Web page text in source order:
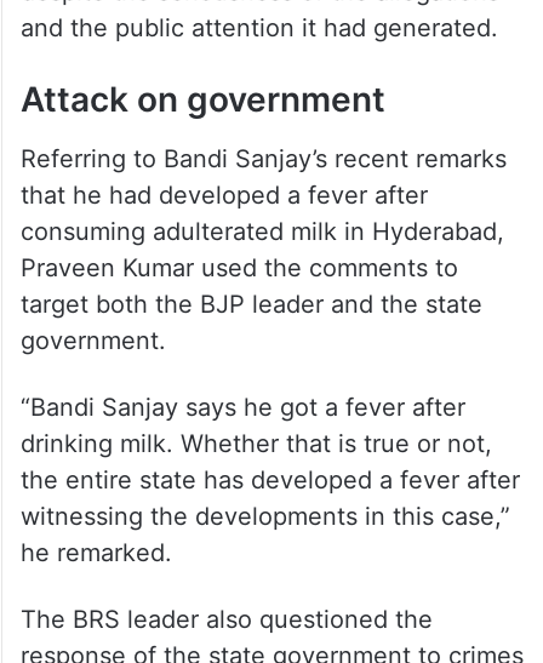
Praveen Kumar also questioned why the
Congress government was not actively
pursuing all possible angles in the case
despite the seriousness of the allegations
and the public attention it had generated.
Attack on government
Referring to Bandi Sanjay’s recent remarks
that he had developed a fever after
consuming adulterated milk in Hyderabad,
Praveen Kumar used the comments to
target both the BJP leader and the state
government.
“Bandi Sanjay says he got a fever after
drinking milk. Whether that is true or not,